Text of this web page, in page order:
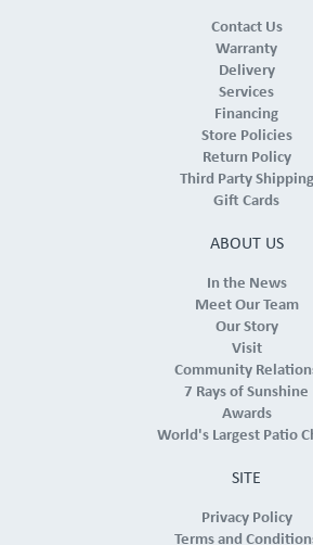
Contact Us
Warranty
Delivery
Services
Financing
Store Policies
Return Policy
Third Party Shipping
Gift Cards
ABOUT US
In the News
Meet Our Team
Our Story
Visit
Community
7 Rays of Sunshine
Awards
World's Largest Patio
SITE
Privacy Policy
Terms and